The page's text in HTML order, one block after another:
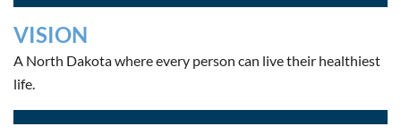
VISION
A North Dakota where every person can live their healthiest
life.